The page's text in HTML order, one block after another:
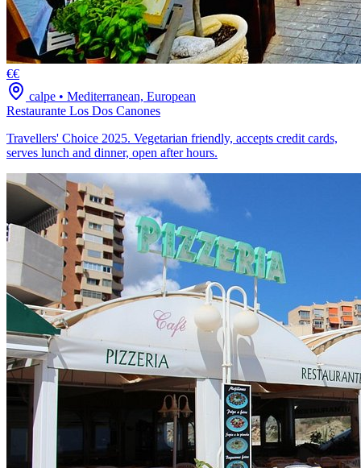
€€
calpe • Mediterranean, European
Restaurante Los Dos Canones
Travellers' Choice 2025. Vegetarian friendly, accepts credit cards,
serves lunch and dinner, open after hours.